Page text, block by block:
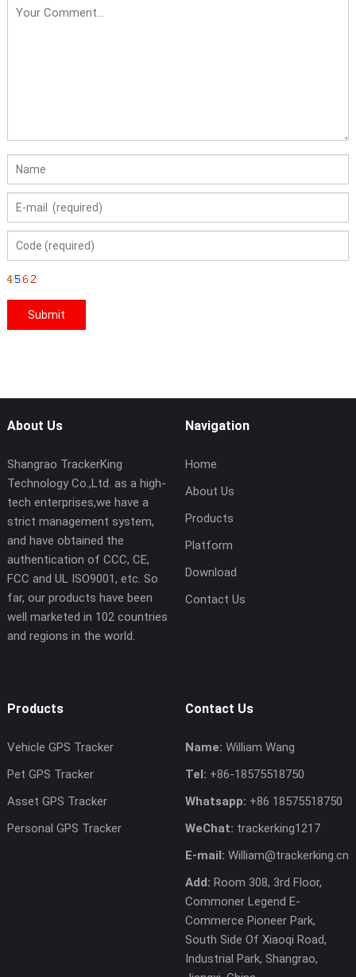
About Us
Shangrao TrackerKing
Technology Co.,Ltd. as a high-
tech enterprises,we have a
strict management system,
and have obtained the
authentication of CCC, CE,
FCC and UL ISO9001, etc. So
far, our products have been
well marketed in 102 countries
and regions in the world.
Navigation
Home
About Us
Products
Platform
Download
Contact Us
Products
Vehicle GPS Tracker
Pet GPS Tracker
Asset GPS Tracker
Personal GPS Tracker
Contact Us
Name: William Wang
Tel: +86-18575518750
Whatsapp: +86 18575518750
WeChat: trackerking1217
E-mail: William@trackerking.cn
Add: Room 308, 3rd Floor,
Commoner Legend E-
Commerce Pioneer Park,
South Side Of Xiaoqi Road,
Industrial Park, Shangrao,